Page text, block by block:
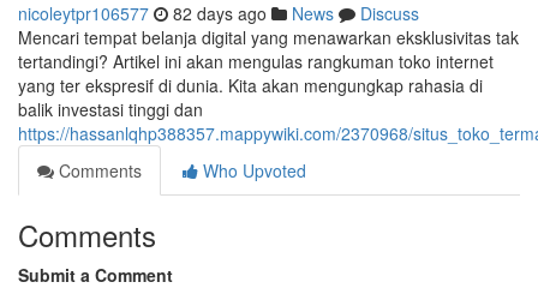
nicoleytpr106577 82 days ago News
Discuss
Mencari tempat belanja digital yang menawarkan eksklusivitas tak
tertandingi? Artikel ini akan mengulas rangkuman toko internet
yang ter ekspresif di dunia. Kita akan mengungkap rahasia di
balik investasi tinggi dan
https://hassanlqhp388357.mappywiki.com/2370968/
Comments
Who Upvoted
Comments
Submit a Comment